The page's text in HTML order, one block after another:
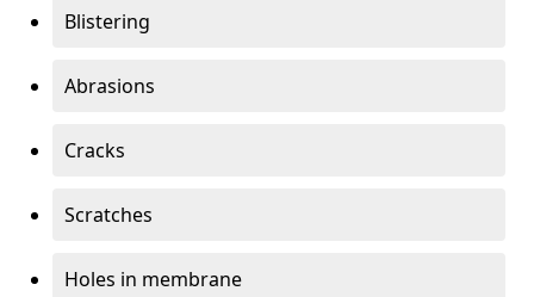
Blistering
Abrasions
Cracks
Scratches
Holes in membrane